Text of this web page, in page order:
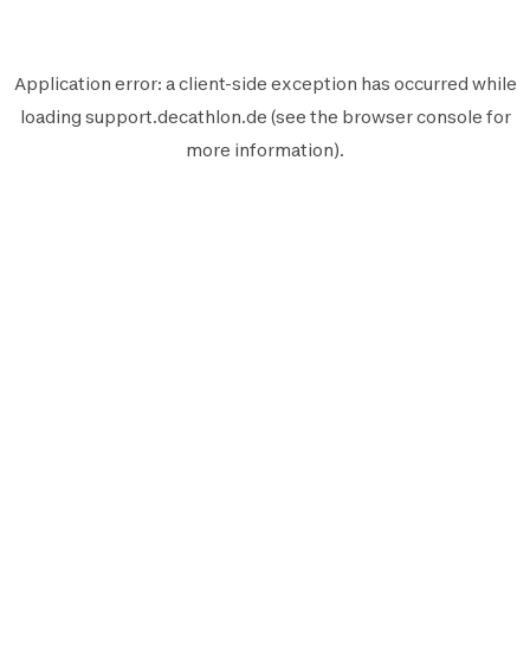
Application error: aclient-side exception has occurred while
loading support.decathlon.de (see the browser console for
more information).